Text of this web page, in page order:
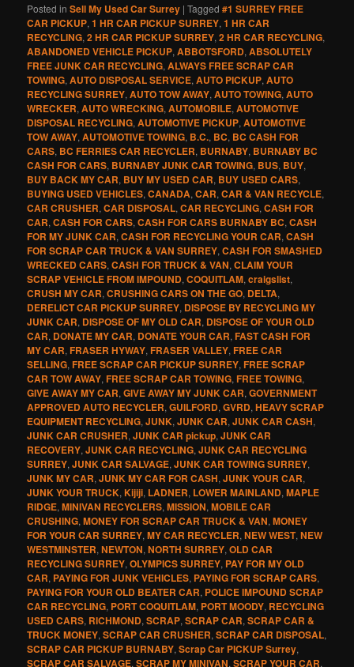
Posted in Sell My Used Car Surrey |Tagged #1 SURREY FREE
CAR PICKUP,1 HR CAR PICKUP SURREY,1 HR CAR
RECYCLING,2 HR CAR PICKUP SURREY,2 HR CAR RECYCLING,
ABANDONED VEHICLE PICKUP,ABBOTSFORD,ABSOLUTELY
FREE JUNK CAR RECYCLING,ALWAYS FREE SCRAP CAR
TOWING,AUTO DISPOSAL SERVICE,AUTO PICKUP,AUTO
RECYCLING SURREY,AUTO TOW AWAY,AUTO TOWING,AUTO
WRECKER,AUTO WRECKING,AUTOMOBILE,AUTOMOTIVE
DISPOSAL RECYCLING,AUTOMOTIVE PICKUP,AUTOMOTIVE
TOW AWAY,AUTOMOTIVE TOWING, B.C., BC, BC CASH FOR
CARS, BC FERRIES CAR RECYCLER, BURNABY, BURNABY BC
CASH FOR CARS, BURNABY JUNK CAR TOWING, BUS, BUY,
BUY BACK MY CAR, BUY MY USED CAR, BUY USED CARS,
BUYING USED VEHICLES,CANADA,CAR,CAR & VAN RECYCLE,
CAR CRUSHER,CAR DISPOSAL,CAR RECYCLING,CASH FOR
CAR,CASH FOR CARS,CASH FOR CARS BURNABY BC,CASH
FOR MY JUNK CAR,CASH FOR RECYCLING YOUR CAR,CASH
FOR SCRAP CAR TRUCK & VAN SURREY,CASH FOR SMASHED
WRECKED CARS,CASH FOR TRUCK & VAN,CLAIM YOUR
SCRAP VEHICLE FROM IMPOUND,COQUITLAM,craigslist,
CRUSH MY CAR,CRUSHING CARS ON THE GO, DELTA,
DERELICT CAR PICKUP SURREY, DISPOSE BY RECYCLING MY
JUNK CAR, DISPOSE OF MY OLD CAR, DISPOSE OF YOUR OLD
CAR, DONATE MY CAR, DONATE YOUR CAR,FAST CASH FOR
MY CAR,FRASER HYWAY,FRASER VALLEY,FREE CAR
SELLING,FREE SCRAP CAR PICKUP SURREY,FREE SCRAP
CAR TOW AWAY,FREE SCRAP CAR TOWING,FREE TOWING,
GIVE AWAY MY CAR,GIVE AWAY MY JUNK CAR,GOVERNMENT
APPROVED AUTO RECYCLER,GUILFORD,GVRD,HEAVY SCRAP
EQUIPMENT RECYCLING,JUNK,JUNK CAR,JUNK CAR CASH,
JUNK CAR CRUSHER,JUNK CAR pickup,JUNK CAR
RECOVERY,JUNK CAR RECYCLING,JUNK CAR RECYCLING
SURREY,JUNK CAR SALVAGE,JUNK CAR TOWING SURREY,
JUNK MY CAR,JUNK MY CAR FOR CASH,JUNK YOUR CAR,
JUNK YOUR TRUCK,Kijiji, LADNER, LOWER MAINLAND,MAPLE
RIDGE,MINIVAN RECYCLERS,MISSION,MOBILE CAR
CRUSHING,MONEY FOR SCRAP CAR TRUCK & VAN,MONEY
FOR YOUR CAR SURREY,MY CAR RECYCLER,NEW WEST,NEW
WESTMINSTER,NEWTON,NORTH SURREY,OLD CAR
RECYCLING SURREY,OLYMPICS SURREY, PAY FOR MY OLD
CAR, PAYING FOR JUNK VEHICLES, PAYING FOR SCRAP CARS,
PAYING FOR YOUR OLD BEATER CAR, POLICE IMPOUND SCRAP
CAR RECYCLING, PORT COQUITLAM, PORT MOODY, RECYCLING
USED CARS, RICHMOND,SCRAP,SCRAP CAR,SCRAP CAR &
TRUCK MONEY,SCRAP CAR CRUSHER,SCRAP CAR DISPOSAL,
SCRAP CAR PICKUP BURNABY,Scrap Car PICKUP Surrey,
SCRAP CAR SALVAGE,SCRAP MY MINIVAN,SCRAP YOUR CAR,